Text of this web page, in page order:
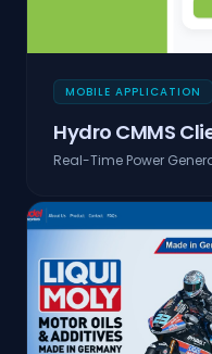
MOBILE APPLICATION
Hydro CMMS
Real-Time Power